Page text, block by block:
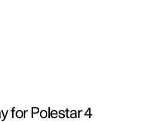
for Polestar 4